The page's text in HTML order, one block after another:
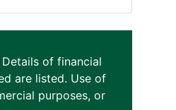
of financial
are listed. Use of
purposes, or